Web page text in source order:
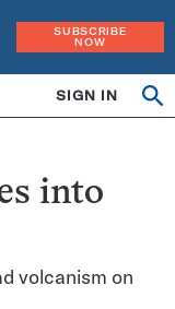
SUBSCRIBE
NOW
SIGN IN
into
volcanism on